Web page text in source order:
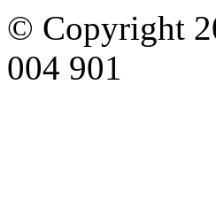
© Copyright
004 901